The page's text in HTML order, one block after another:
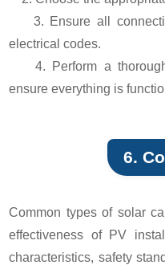
3. Ensure all
electrical codes.
4. Perform a thorough
ensure everything is
6.
Common types of solar
effectiveness of PV
characteristics, safety